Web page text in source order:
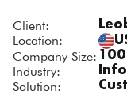
Client:
Location:
Company Size:
Industry:
Solution: